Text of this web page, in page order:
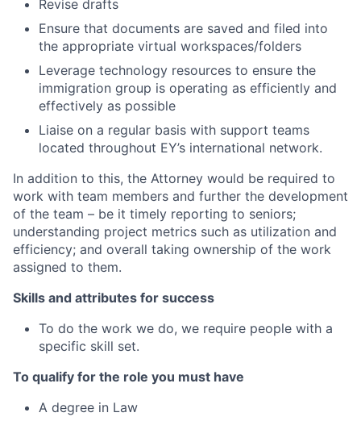
Revise drafts
Ensure that documents are saved and filed into
the appropriate virtual workspaces/folders
Leverage technology resources to ensure the
immigration group is operating as efficiently and
effectively as possible
Liaise on a regular basis with support teams
located throughout EY’s international network.
In addition to this, the Attorney would be required to
work with team members and further the development
of the team – be it timely reporting to seniors;
understanding project metrics such as utilization and
efficiency; and overall taking ownership of the work
assigned to them.
Skills and attributes for success
To do the work we do, we require people with a
specific skill set.
To qualify for the role you must have
A degree in Law